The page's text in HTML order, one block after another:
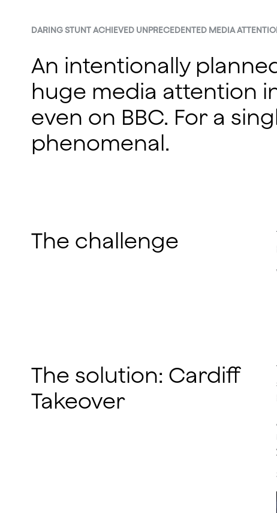
DARING STUNT ACHIEVED UNPRECEDENTED MEDIA
An intentionally
huge media attention
even on BBC. For a
phenomenal.
The challenge
The solution: Cardiff
Takeover